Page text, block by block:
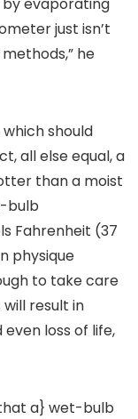
just isn’t
he
should
all else equal, a
than a moist
bulb
Fahrenheit (37
physique
to take care
result in
loss of life,
a} wet-bulb